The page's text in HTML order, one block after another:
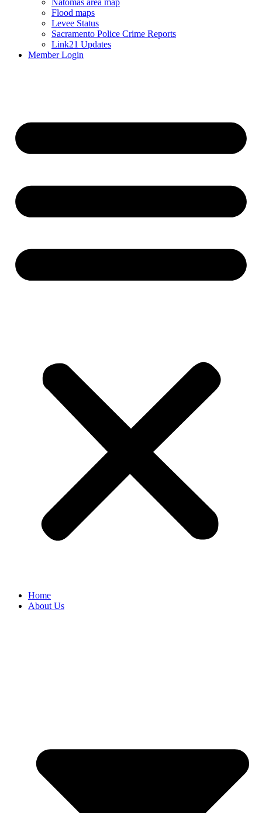
Flood maps
Levee Status
Sacramento Police Crime Reports
Link21 Updates
Member Login
Home
About Us